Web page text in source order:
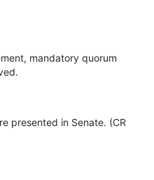
mandatory quorum
presented in Senate. (CR